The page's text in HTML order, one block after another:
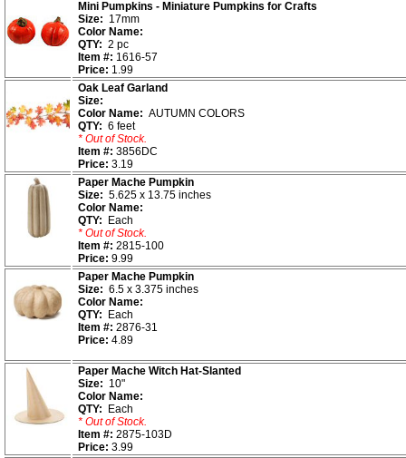
Mini Pumpkins - Miniature Pumpkins for Crafts
Size: 17mm
Color Name:
QTY: 2 pc
Item #: 1616-57
Price: 1.99
Oak Leaf Garland
Size:
Color Name: AUTUMN COLORS
QTY: 6 feet
* Out of Stock.
Item #: 3856DC
Price: 3.19
Paper Mache Pumpkin
Size: 5.625 x 13.75 inches
Color Name:
QTY:
Each
* Out of Stock.
Item #: 2815-100
Price: 9.99
Paper Mache Pumpkin
Size: 6.5 x 3.375 inches
Color Name:
QTY:
Each
Item #: 2876-31
Price: 4.89
Paper Mache Witch Hat-Slanted
Size: 10"
Color Name:
QTY:
Each
* Out of Stock.
Item #: 2875-103D
Price: 3.99